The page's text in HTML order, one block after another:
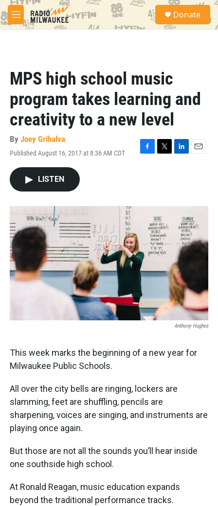
Skip to main content
M
e
S
a
Donate
MPS high school music
program takes learning and
creativity to a new level
By Joey Grihalva
Published August 16, 2017 at 8:36 AM CDT
F
o
T
r
L
I
E
LISTEN
Anthony Hughes
This week marks the beginning of a new year for
Milwaukee Public Schools.
All over the city bells are ringing, lockers are
slamming, feet are shuffling, pencils are
sharpening, voices are singing, and instruments are
playing once again.
But those are not all the sounds you’ll hear inside
one southside high school.
At Ronald Reagan, music education expands
beyond the traditional performance tracks.